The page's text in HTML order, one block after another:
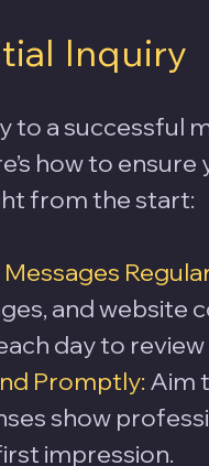
Inquiry
to a successful
how to
from the start:
and website
day to
Promptly: Aim
show
impression.